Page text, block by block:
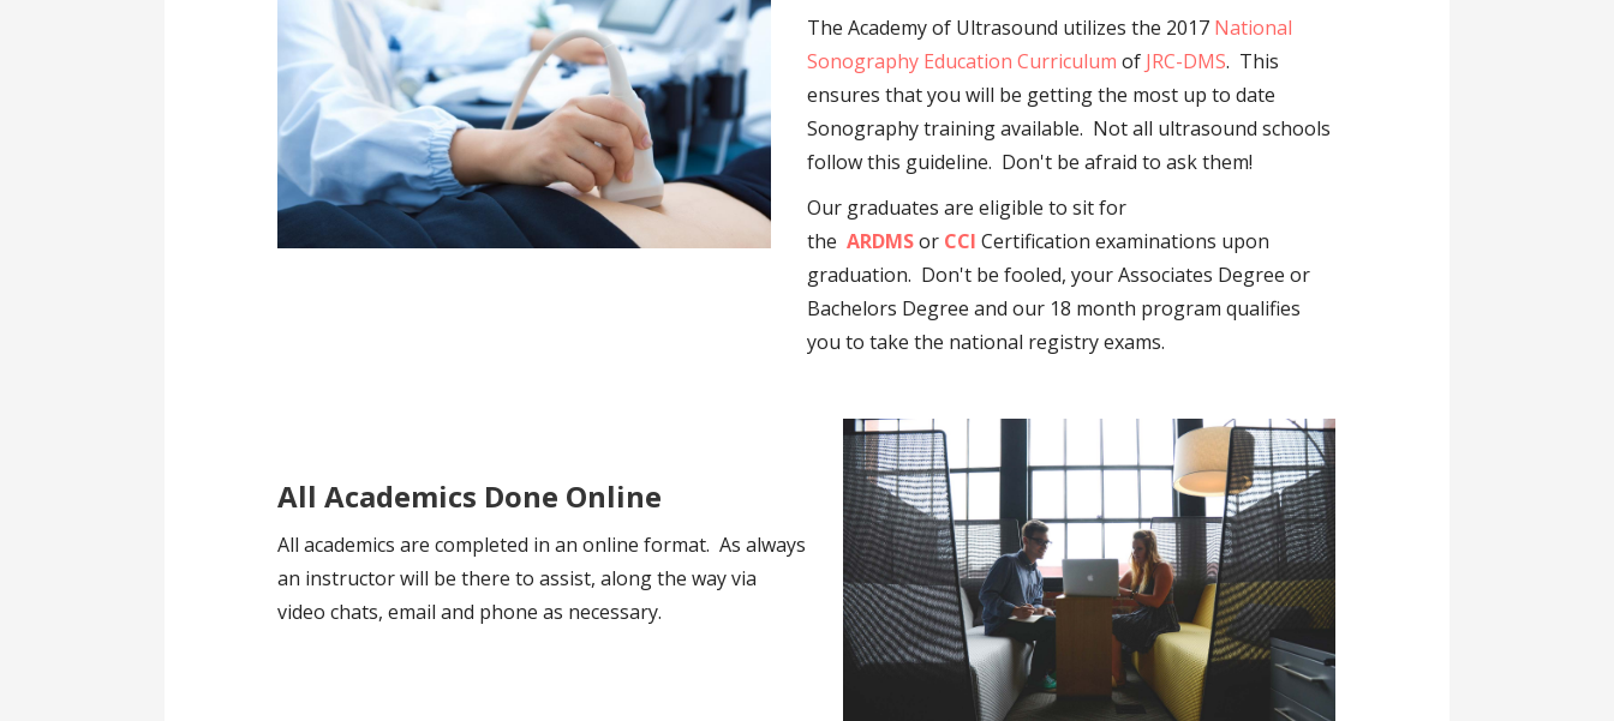
The Academy of Ultrasound utilizes the 2017 National
Sonography Education Curriculum of JRC-DMS. This
ensures that you will be getting the most up to date
Sonography training available. Not all ultrasound schools
follow this guideline. Don't be afraid to ask them!
Our graduates are eligible to sit for
theARDMSor CCI Certification examinations upon
graduation. Don't be fooled, your Associates Degree or
Bachelors Degree and our 18 month program qualifies
you to take the national registry exams.
All Academics Done Online
All academics are completed in an online format. As always
an instructor will be there to assist, along the way via
video chats, email and phone as necessary.